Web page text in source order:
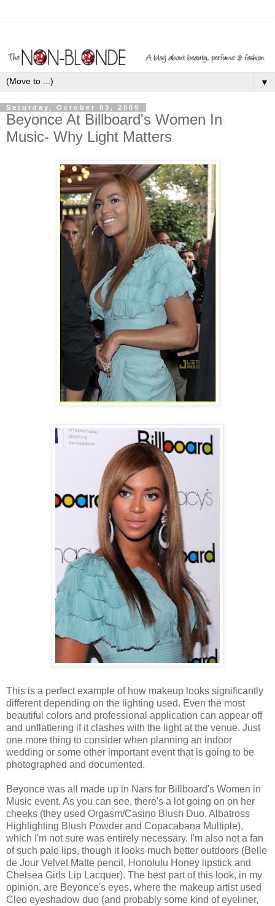
▼
Saturday, October 03, 2009
Beyonce At Billboard's Women In
Music- Why Light Matters
This is a perfect example of how makeup looks significantly
different depending on the lighting used. Even the most
beautiful colors and professional application can appear off
and unflattering if it clashes with the light at the venue. Just
one more thing to consider when planning an indoor
wedding or some other important event that is going to be
photographed and documented.
Beyonce was all made up in Nars for Billboard's Women in
Music event. As you can see, there's a lot going on on her
cheeks (they used Orgasm/Casino Blush Duo, Albatross
Highlighting Blush Powder and Copacabana Multiple),
which I'm not sure was entirely necessary. I'm also not a fan
of such pale lips, though it looks much better outdoors (Belle
de Jour Velvet Matte pencil, Honolulu Honey lipstick and
Chelsea Girls Lip Lacquer). The best part of this look, in my
opinion, are Beyonce's eyes, where the makeup artist used
Cleo eyeshadow duo (and probably some kind of eyeliner,